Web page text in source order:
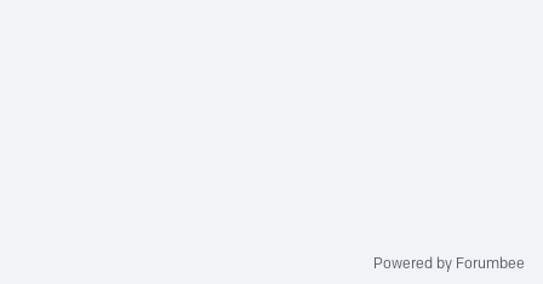
Powered by Forumbee